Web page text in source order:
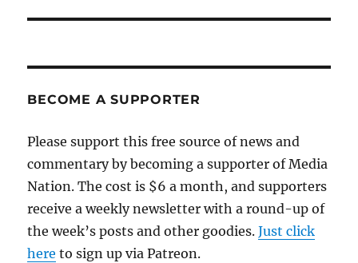
BECOME A SUPPORTER
Please support this free source of news and
commentary by becoming a supporter of Media
Nation. The cost is $6 a month, and supporters
receive a weekly newsletter with a round-up of
the week’s posts and other goodies.Just click
here to sign up via Patreon.